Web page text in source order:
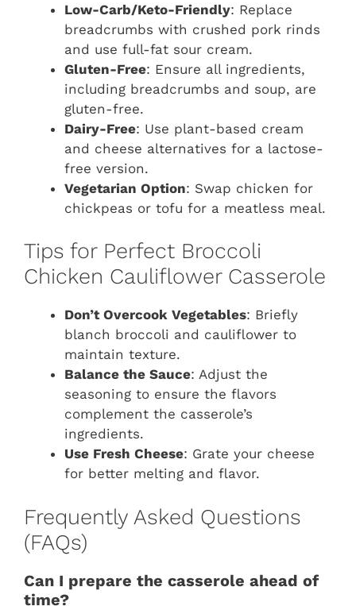
Low-Carb/Keto-Friendly: Replace
breadcrumbs with crushed pork rinds
and use full-fat sour cream.
Gluten-Free: Ensure all ingredients,
including breadcrumbs and soup, are
gluten-free.
Dairy-Free: Use plant-based cream
and cheese alternatives for a lactose-
free version.
Vegetarian Option: Swap chicken for
chickpeas or tofu for a meatless meal.
Tips for Perfect Broccoli
Chicken Cauliflower Casserole
Don’t Overcook Vegetables: Briefly
blanch broccoli and cauliflower to
maintain texture.
Balance the Sauce: Adjust the
seasoning to ensure the flavors
complement the casserole’s
ingredients.
Use Fresh Cheese: Grate your cheese
for better melting and flavor.
Frequently Asked Questions
(FAQs)
Can I prepare the casserole ahead of
time?